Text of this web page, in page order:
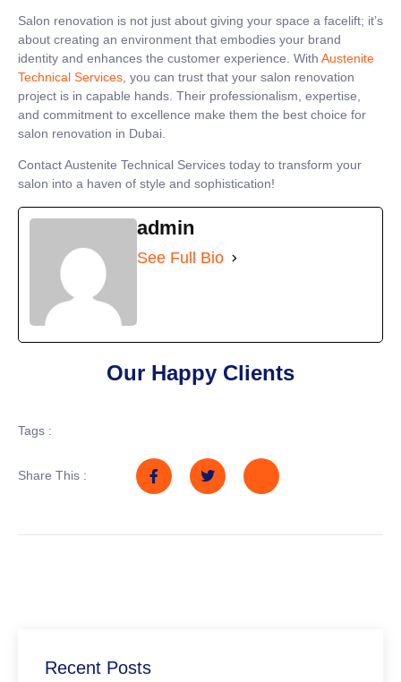
Salon renovation is not just about giving your space a facelift; it’s
about creating an environment that embodies your brand
identity and enhances the customer experience. With Austenite
Technical Services , you can trust that your salon renovation
project is in capable hands. Their professionalism, expertise,
and commitment to excellence make them the best choice for
salon renovation in Dubai.
Contact Austenite Technical Services today to transform your
salon into a haven of style and sophistication!
admin
See Full Bio
Our Happy Clients
Tags :
Share This :
Recent Posts